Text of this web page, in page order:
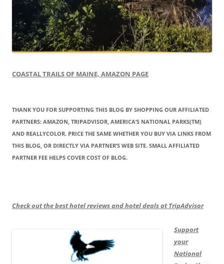
COASTAL TRAILS OF MAINE, AMAZON PAGE
THANK YOU FOR SUPPORTING THIS BLOG BY SHOPPING OUR AFFILIATED
PARTNERS: AMAZON, TRIPADVISOR, AMERICA’S NATIONAL PARKS(TM)
AND REALLYCOLOR. PRICE THE SAME WHETHER YOU BUY VIA LINKS FROM
THIS BLOG, OR DIRECTLY VIA PARTNER’S WEB SITE. SMALL AFFILIATED
PARTNER FEE HELPS COVER COST OF BLOG.
Check out the best hotel reviews and hotel deals at TripAdvisor
Support
your
National